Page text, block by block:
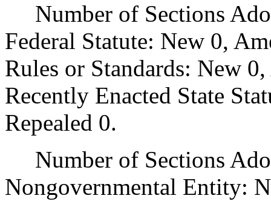
Number of Sections
Federal Statute: New 0,
Rules or Standards: New
Recently Enacted State
Repealed 0.
Number of Sections
Nongovernmental Entity: